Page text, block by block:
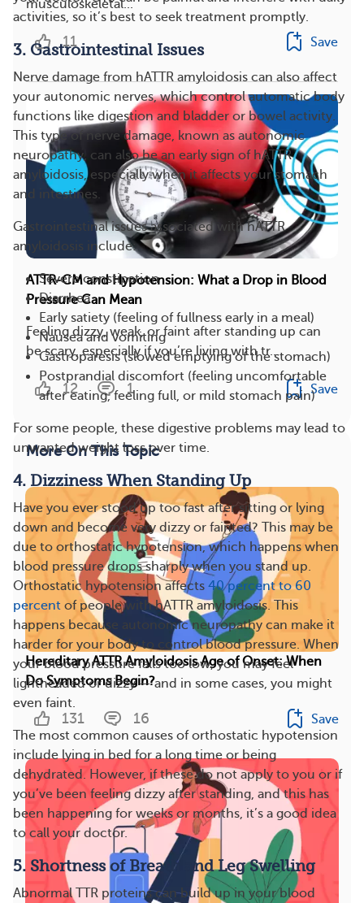
activities, so it’s best to seek treatment promptly.
3. Gastrointestinal Issues
Nerve damage from hATTR amyloidosis can also affect
your autonomic nerves, which control automatic body
functions like digestion and bladder or bowel activity.
This type of nerve damage, known as autonomic
neuropathy, can also be an early sign of hATTR
amyloidosis, especially when it affects your stomach
and intestines.
Gastrointestinal issues associated with hATTR
amyloidosis include:
Severe constipation
Diarrhea
Early satiety (feeling of fullness early in a meal)
Nausea and vomiting
Gastroparesis (slowed emptying of the stomach)
Postprandial discomfort (feeling uncomfortable
after eating, feeling full, or mild stomach pain)
For some people, these digestive problems may lead to
unwanted weight loss over time.
4. Dizziness When Standing Up
Have you ever stood up too fast after sitting or lying
down and become very dizzy or fainted? This may be
due to orthostatic hypotension, which happens when
blood pressure drops sharply when you stand up.
Orthostatic hypotension affects 40 percent to 60
percent of people with hATTR amyloidosis. This
happens because autonomic neuropathy can make it
harder for your body to control blood pressure. When
your blood pressure falls too low, you may feel
lightheaded or dizzy — and in some cases, you might
even faint.
The most common causes of orthostatic hypotension
include lying in bed for a long time or being
dehydrated. However, if these do not apply to you or if
you’ve been feeling dizzy after standing, and this has
been happening for weeks or months, it’s a good idea
to call your doctor.
5. Shortness of Breath and Leg Swelling
Abnormal TTR proteins can build up in your blood
musculoskeletal...
11 Save
ATTR-CM and Hypotension: What a Drop in Blood
Pressure Can Mean
Feeling dizzy, weak, or faint after standing up can
be scary, especially if you’re living with tr...
12 1 Save
More On This Topic
Hereditary ATTR Amyloidosis Age of Onset: When
Do Symptoms Begin?
131 16 Save